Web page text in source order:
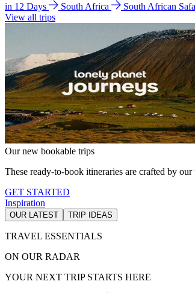
in 12 Days
South Africa
South African
View all trips
Our new bookable trips
These ready-to-book itineraries are crafted by
GET STARTED
Inspiration
OUR LATEST TRIP IDEAS
TRAVEL ESSENTIALS
ON OUR RADAR
YOUR NEXT TRIP STARTS HERE